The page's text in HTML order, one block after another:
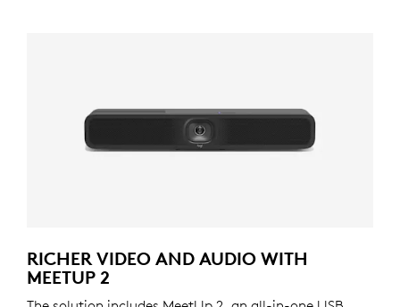
RICHER VIDEO AND AUDIO WITH
MEETUP 2